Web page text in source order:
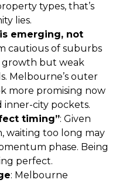
types, that’s
lies.
emerging, not
cautious of suburbs
growth but weak
Melbourne’s outer
more promising now
inner-city pockets.
timing”: Given
waiting too long may
phase. Being
perfect.
: Melbourne